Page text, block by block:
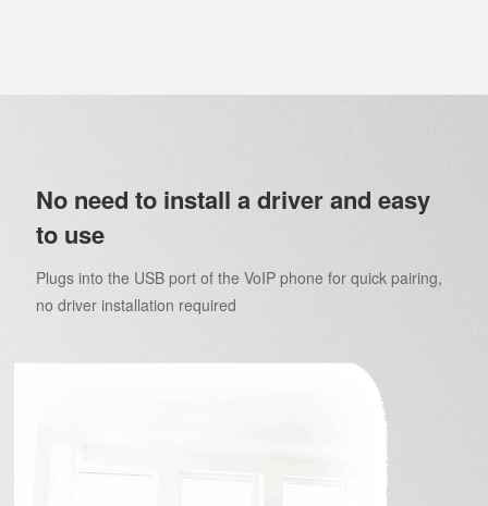
No need to install a driver and easy
to use
Plugs into the USB port of the VoIP phone for quick pairing,
no driver installation required